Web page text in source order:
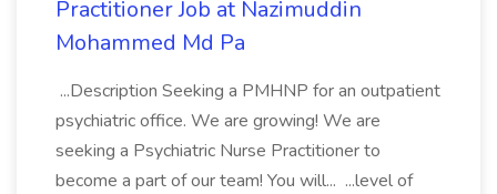
Practitioner Job at Nazimuddin
Mohammed Md Pa
...Description Seeking a PMHNP for an outpatient
psychiatric office. We are growing! We are
seeking a Psychiatric Nurse Practitioner to
become a part of our team! You will... ...level of